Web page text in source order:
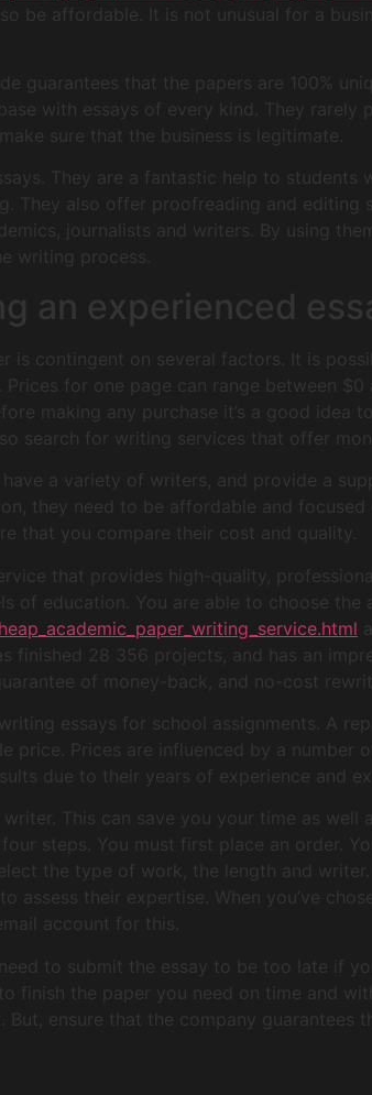
be affordable. It is not unusual for a
guarantees that the papers are 100%
with essays of every kind. They rarely
sure that the business is legitimate.
They are a fantastic help to students
They also offer proofreading and editing
journalists and writers. By using
writing process.
an experienced
is contingent on several factors. It is
for one page can range between $0
making any purchase it’s a good idea
search for writing services that offer
a variety of writers, and provide a
they need to be affordable and
that you compare their cost and quality.
that provides high-quality,
of education. You are able to choose the
finished 28 356 projects, and has an
of money-back, and no-cost
essays for school assignments. A
price. Prices are influenced by a number
due to their years of experience and
This can save you your time as well
steps. You must first place an order.
the type of work, the length and
assess their expertise. When you’ve
account for this.
to submit the essay to be too late if
finish the paper you need on time and
ensure that the company guarantees